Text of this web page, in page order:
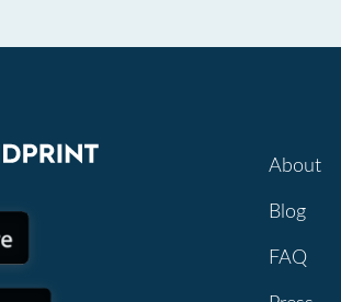
About
Blog
FAQ